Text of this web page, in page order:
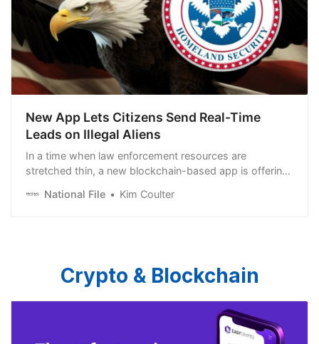
New App Lets Citizens Send Real-Time
Leads on Illegal Aliens
In a time when law enforcement resources are
stretched thin, a new blockchain-based app is offering
intelligence gathering. ICERAID.US isn’t just a tip line for
National File Kim Coulter
Crypto & Blockchain